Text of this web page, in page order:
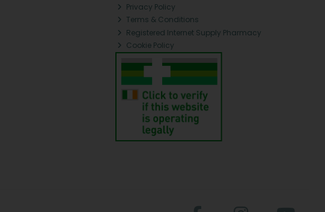
Privacy Policy
Terms & Conditions
Registered Internet Supply Pharmacy
Cookie Policy